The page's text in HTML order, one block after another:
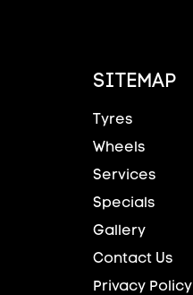
SITEMAP
Tyres
Wheels
Services
Specials
Gallery
Contact Us
Privacy Policy